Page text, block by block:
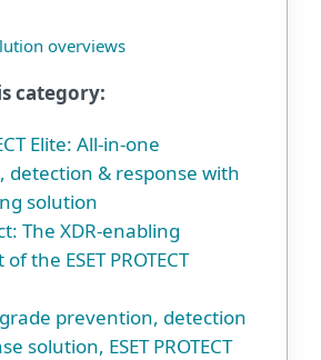
overviews
category:
Elite: All-in-one
detection & response with
solution
The XDR-enabling
the ESET PROTECT
prevention, detection
solution, ESET PROTECT